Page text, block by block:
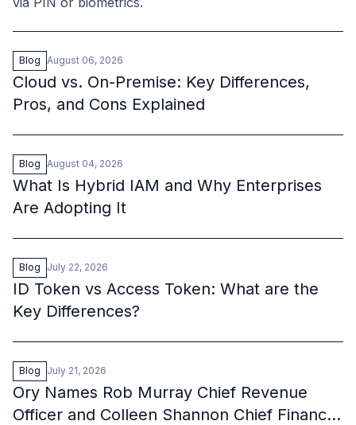
Blog August 06, 2026
Cloud vs. On-Premise: Key Differences,
Pros, and Cons Explained
Blog August 04, 2026
What Is Hybrid IAM and Why Enterprises
Are Adopting It
Blog July 22, 2026
ID Token vs Access Token: What are the
Key Differences?
Blog July 21, 2026
Ory Names Rob Murray Chief Revenue
Officer and Colleen Shannon Chief Financial